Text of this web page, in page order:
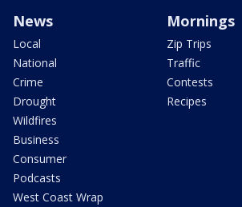
News
Local
National
Crime
Drought
Wildfires
Business
Consumer
Podcasts
West Coast Wrap
Mornings
Zip Trips
Traffic
Contests
Recipes